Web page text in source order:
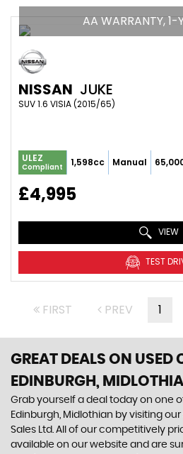
AA WARRANTY, 1-
NISSAN JUKE
SUV 1.6 VISIA (2015/65)
ULEZ
Compliant 1,598cc Manual
£4,995
VIEW
TEST
FIRST PREV 1
GREAT DEALS ON USED
EDINBURGH,
Grab yourself a deal today on one
Edinburgh, Midlothian by visiting
Sales Ltd. All of our competitively
available on our website and are